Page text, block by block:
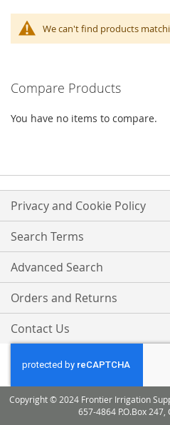
We can't find products
Compare Products
You have no items to compare.
Privacy and Cookie Policy
Search Terms
Advanced Search
Orders and Returns
Contact Us
Copyright © 2024 Frontier Irrigation
657-4864 P.O.Box